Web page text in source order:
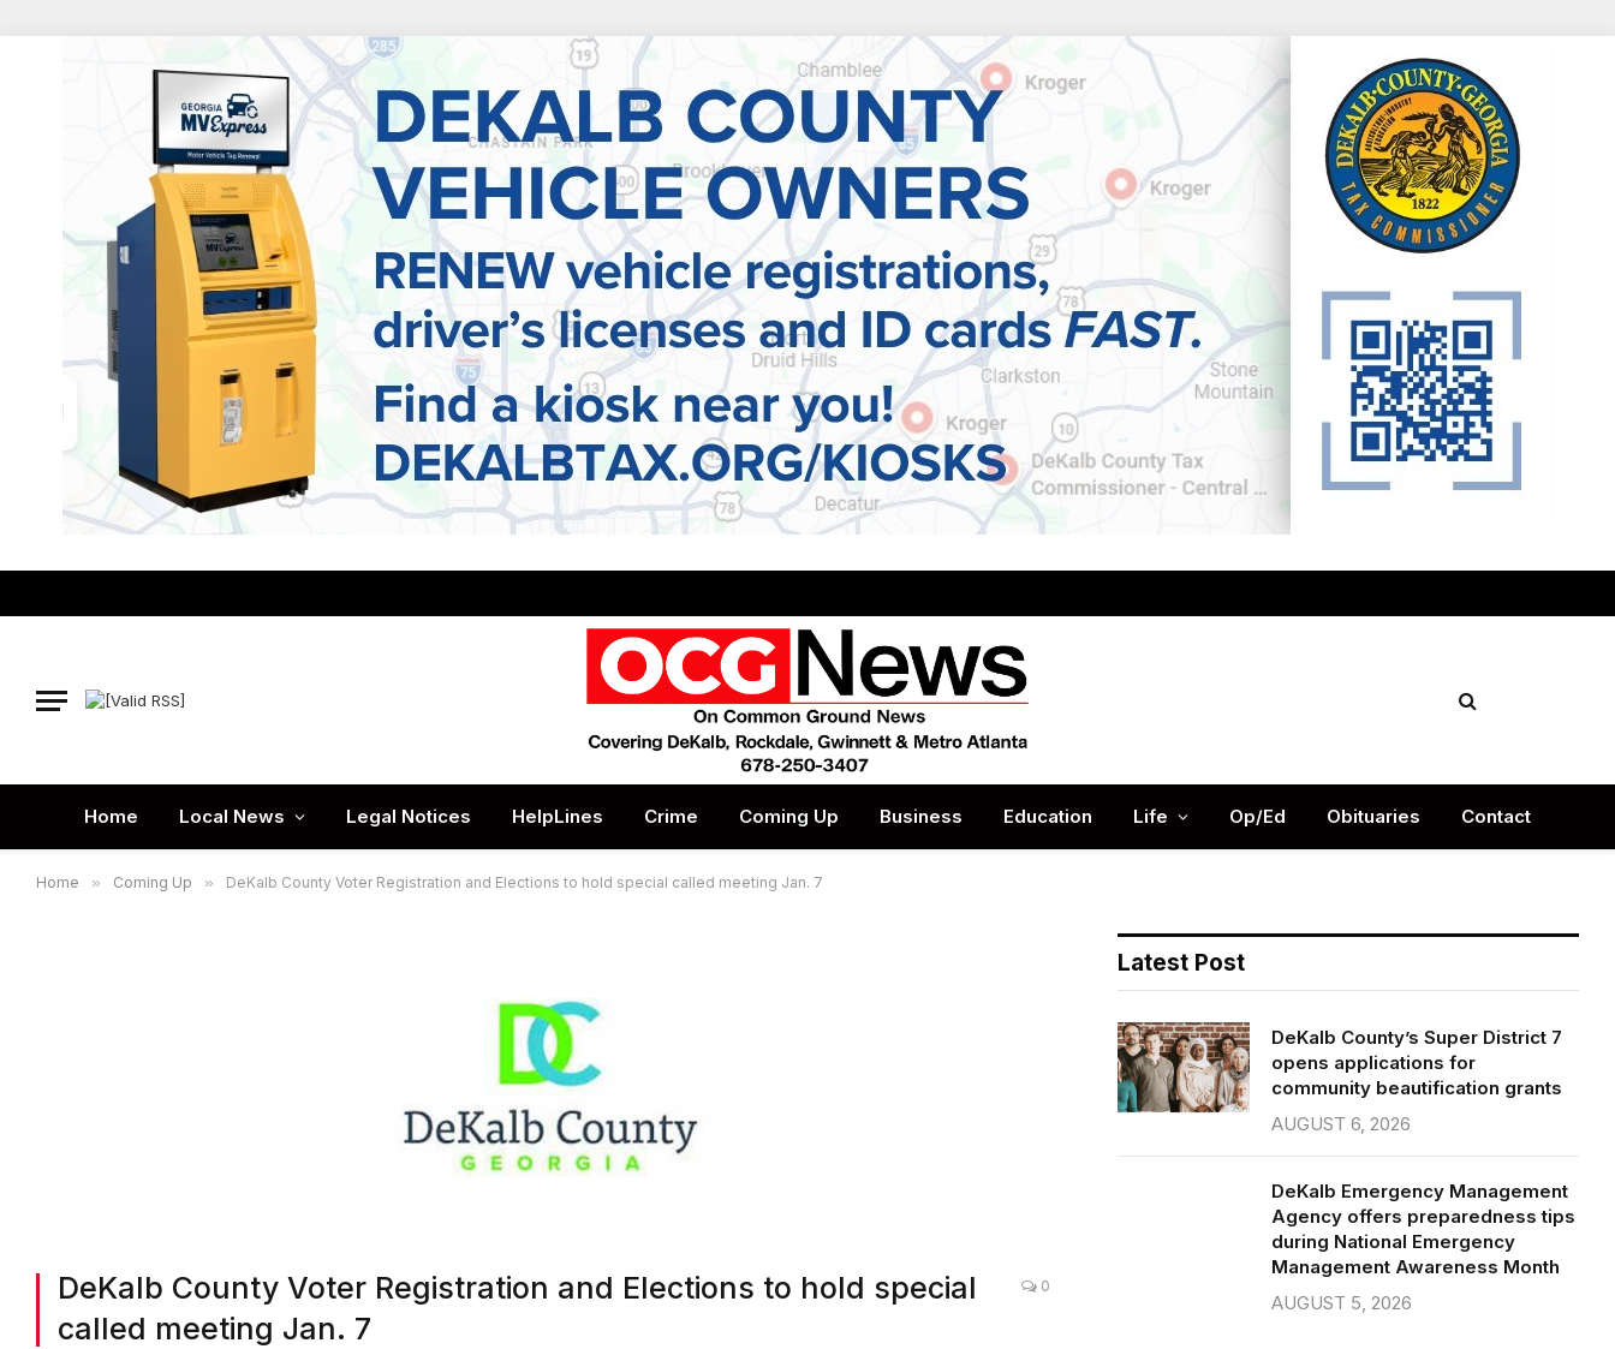
Home Local News Legal Notices HelpLines Crime Coming Up Business Education Life Op/Ed Obituaries Contact
Home » Coming Up » DeKalb County Voter Registration and Elections to hold special called meeting Jan. 7
DeKalb County Voter Registration and Elections to hold special
called meeting Jan. 7
0
Latest Post
DeKalb County’s Super District 7
opens applications for
community beautification grants
AUGUST 6, 2026
DeKalb Emergency Management
Agency offers preparedness tips
during National Emergency
Management Awareness Month
AUGUST 5, 2026